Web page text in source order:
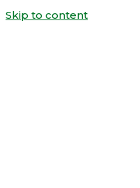
Skip to content